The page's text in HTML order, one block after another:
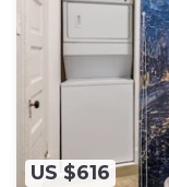
US $616